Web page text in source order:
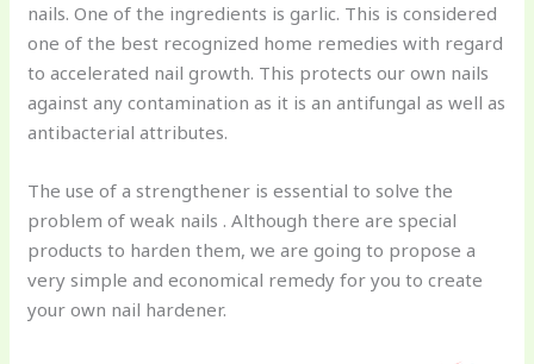
nails. One of the ingredients is garlic. This is considered
one of the best recognized home remedies with regard
to accelerated nail growth. This protects our own nails
against any contamination as it is an antifungal as well as
antibacterial attributes.
The use of a strengthener is essential to solve the
problem of weak nails . Although there are special
products to harden them, we are going to propose a
very simple and economical remedy for you to create
your own nail hardener.